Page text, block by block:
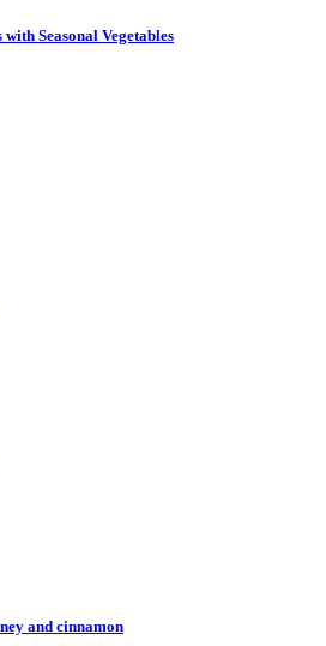
Seasonal Vegetables
and cinnamon